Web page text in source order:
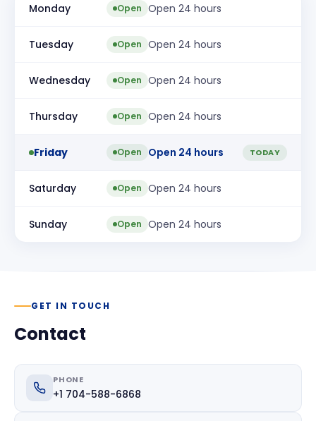
Monday Open Open 24 hours
Tuesday Open Open 24 hours
Wednesday Open Open 24 hours
Thursday Open Open 24 hours
Friday Open Open 24 hours TODAY
Saturday Open Open 24 hours
Sunday Open Open 24 hours
GET IN TOUCH
Contact
PHONE
+1 704-588-6868